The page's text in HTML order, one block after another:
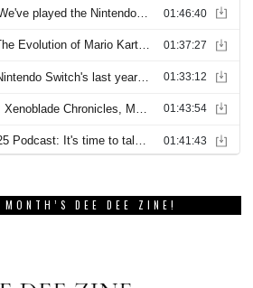
DEE DEE ZINE!